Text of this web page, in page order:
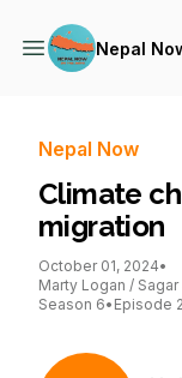
Nepal
Nepal Now
Climate
migration
October 01, 2024•
Marty Logan /
Season 6• Episode